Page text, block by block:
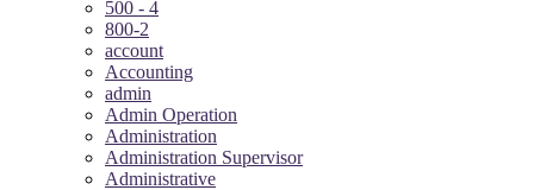
500 - 4
800-2
account
Accounting
admin
Admin Operation
Administration
Administration Supervisor
Administrative